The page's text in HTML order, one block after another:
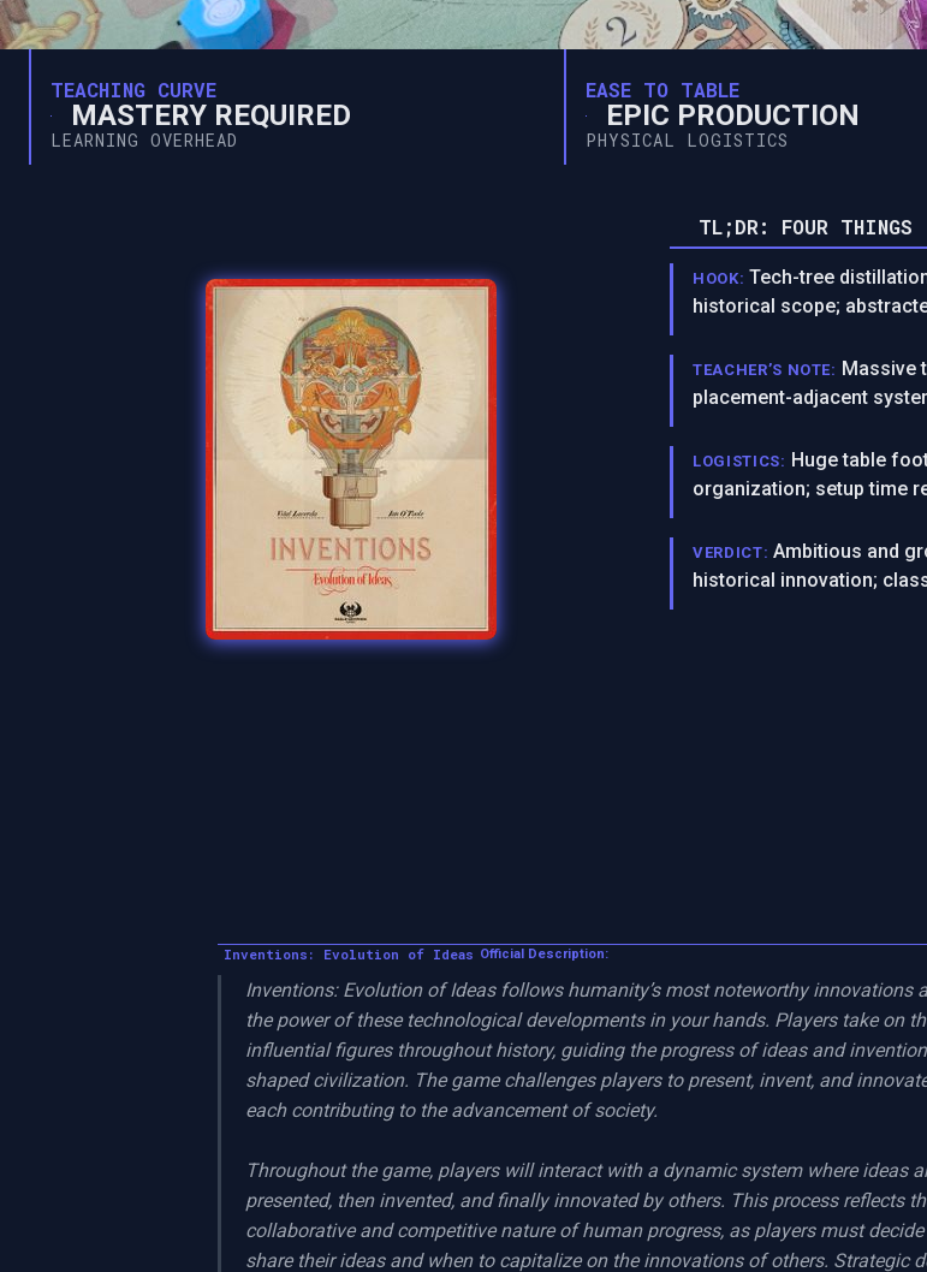
TEACHING CURVE
MASTERY REQUIRED
LEARNING OVERHEAD
EASE TO TABLE
EPIC PRODUCTION
PHYSICAL LOGISTICS
TL;DR: FOUR THINGS
HOOK: Tech-tree
historical scope;
TEACHER’S NOTE: Massive
placement-adjacent
LOGISTICS: Huge table
organization; setup time
VERDICT: Ambitious and
historical innovation;
Inventions: Evolution of Ideas Official Description:
Inventions: Evolution of Ideas follows humanity’s most noteworthy innovations
the power of these technological developments in your hands. Players take on
influential figures throughout history, guiding the progress of ideas and
shaped civilization. The game challenges players to present, invent, and
each contributing to the advancement of society.
Throughout the game, players will interact with a dynamic system where ideas
presented, then invented, and finally innovated by others. This process reflects
collaborative and competitive nature of human progress, as players must
share their ideas and when to capitalize on the innovations of others. Strategic